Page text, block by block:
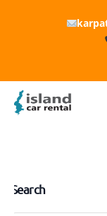
Search